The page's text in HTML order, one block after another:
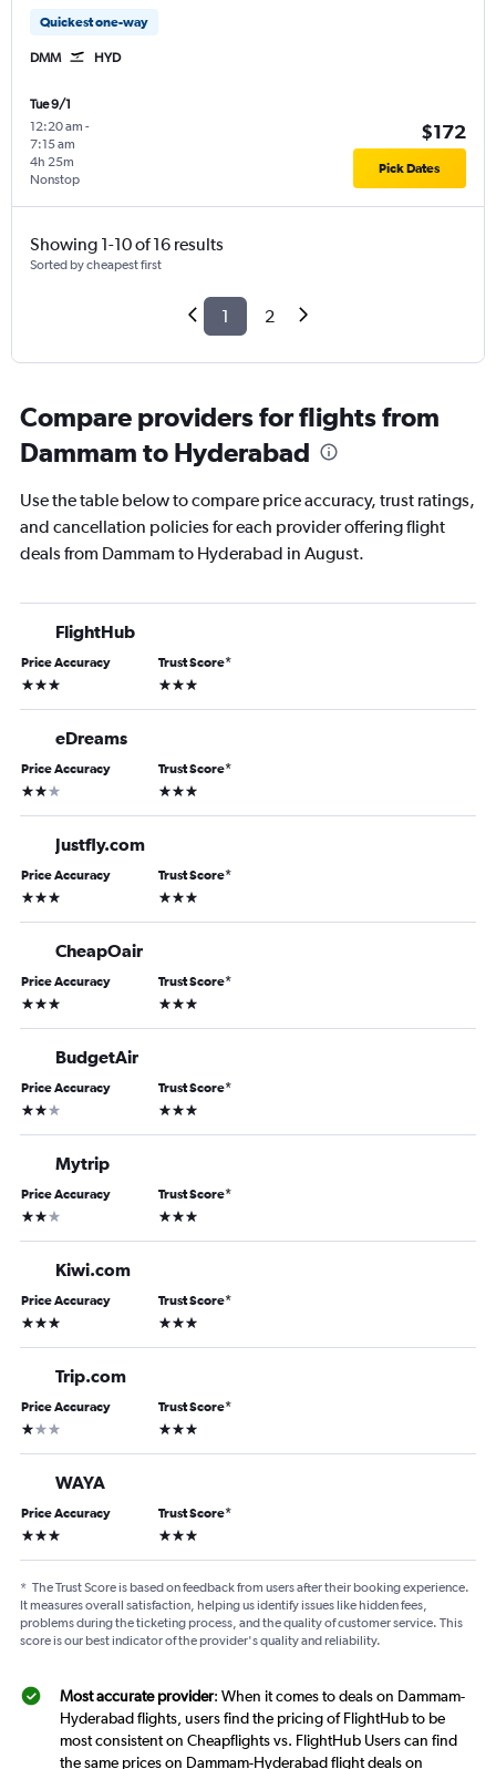
Quickest one-way
DMM HYD
Tue 9/1
12:20 am -
7:15 am
Nonstop
4h 25m
$172
Pick Dates
Showing 1-10 of 16 results
Sorted by cheapest first
1 2
Compare providers for flights from
Dammam to Hyderabad
Use the table below to compare price accuracy, trust ratings,
and cancellation policies for each provider offering flight
deals from Dammam to Hyderabad in August.
FlightHub
Price Accuracy
3 stars
Trust Score*
3 stars
eDreams
Price Accuracy
2 stars
Trust Score*
3 stars
Justfly.com
Price Accuracy
3 stars
Trust Score*
3 stars
CheapOair
Price Accuracy
3 stars
Trust Score*
3 stars
BudgetAir
Price Accuracy
2 stars
Trust Score*
3 stars
Mytrip
Price Accuracy
2 stars
Trust Score*
3 stars
Kiwi.com
Price Accuracy
3 stars
Trust Score*
3 stars
Trip.com
Price Accuracy
1 star
Trust Score*
3 stars
WAYA
Price Accuracy
3 stars
Trust Score*
3 stars
* The Trust Score is based on feedback from users after their booking experience.
It measures overall satisfaction, helping us identify issues like hidden fees,
problems during the ticketing process, and the quality of customer service. This
score is our best indicator of the provider's quality and reliability.
Most accurate provider: When it comes to deals on Dammam-
Hyderabad flights, users find the pricing of FlightHub to be
most consistent on Cheapflights vs. FlightHub Users can find
the same prices on Dammam-Hyderabad flight deals on